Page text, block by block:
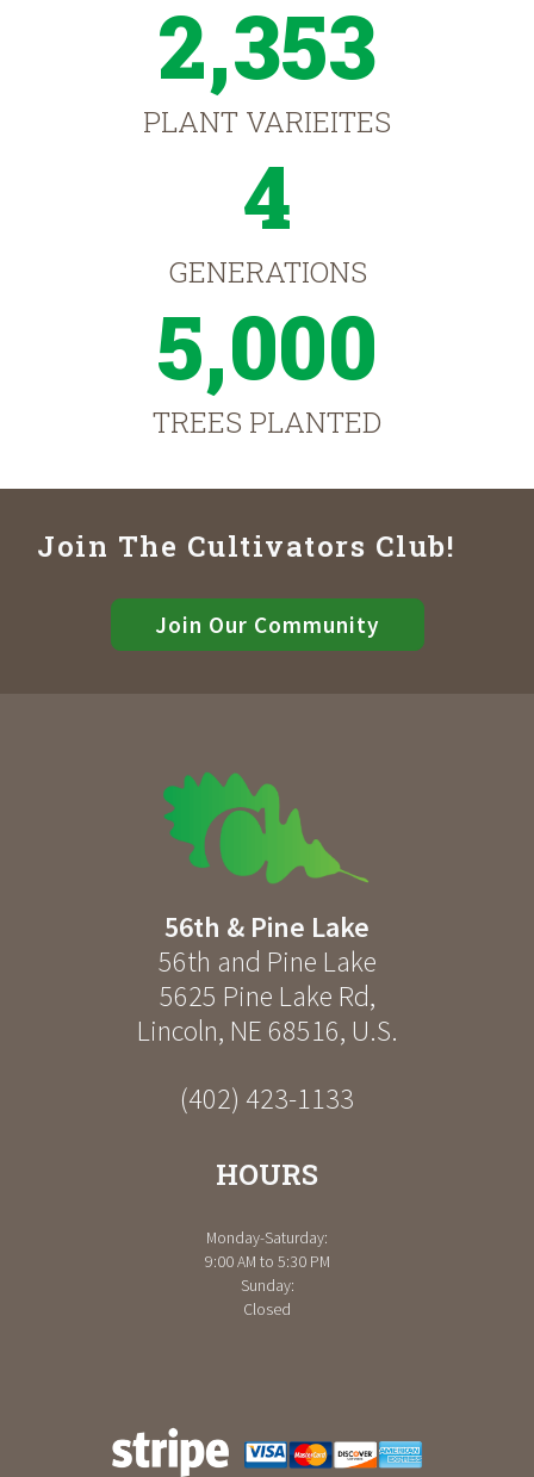
2,353
PLANT VARIEITES
4
GENERATIONS
5,000
TREES PLANTED
Join The Cultivators Club!
Join Our Community
56th & Pine Lake
56th and Pine Lake
5625 Pine Lake Rd,
Lincoln, NE 68516, U.S.
(402) 423-1133
HOURS
Monday-Saturday:
9:00 AM to 5:30 PM
Sunday:
Closed